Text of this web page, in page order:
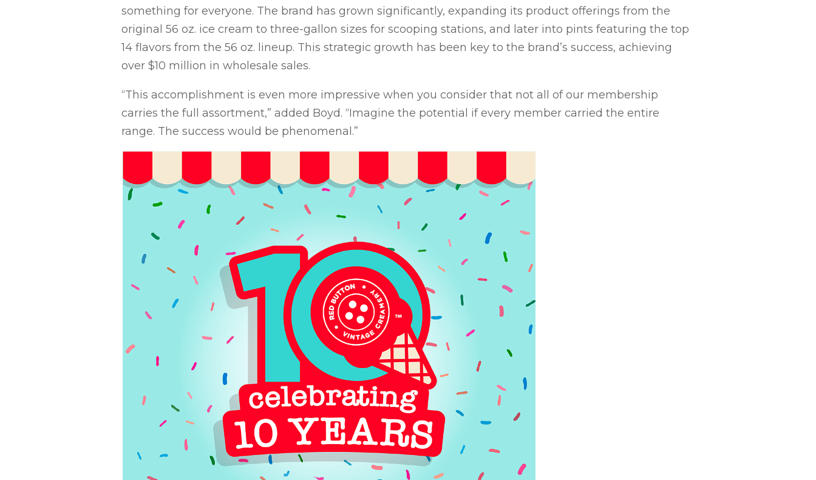
something for everyone. The brand has grown significantly, expanding its product offerings from the
original 56 oz. ice cream to three-gallon sizes for scooping stations, and later into pints featuring the top
14 flavors from the 56 oz. lineup. This strategic growth has been key to the brand’s success, achieving
over $10 million in wholesale sales.
“This accomplishment is even more impressive when you consider that not all of our membership
carries the full assortment,” added Boyd. “Imagine the potential if every member carried the entire
range. The success would be phenomenal.”